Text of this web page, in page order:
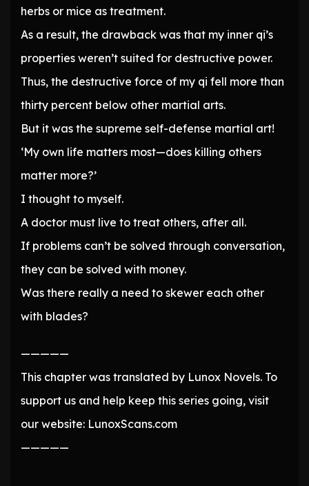
herbs or mice as treatment.
As a result, the drawback was that my inner qi’s
properties weren’t suited for destructive power.
Thus, the destructive force of my qi fell more than
thirty percent below other martial arts.
But it was the supreme self-defense martial art!
‘My own life matters most—does killing others
matter more?’
I thought to myself.
A doctor must live to treat others, after all.
If problems can’t be solved through conversation,
they can be solved with money.
Was there really a need to skewer each other
with blades?
—————
This chapter was translated by Lunox Novels. To
support us and help keep this series going, visit
our website: LunoxScans.com
—————